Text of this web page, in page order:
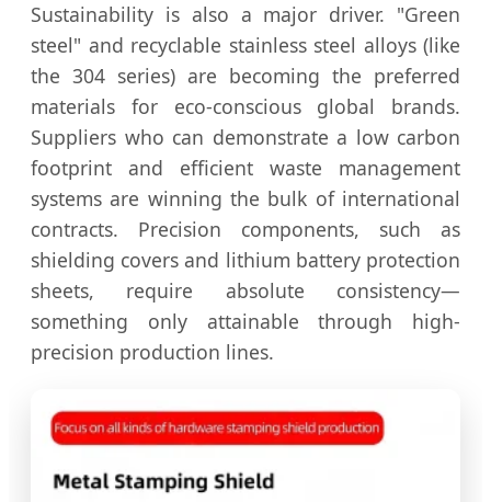
Sustainability is also a major driver. "Green
steel" and recyclable stainless steel alloys (like
the 304 series) are becoming the preferred
materials for eco-conscious global brands.
Suppliers who can demonstrate a low carbon
footprint and efficient waste management
systems are winning the bulk of international
contracts. Precision components, such as
shielding covers and lithium battery protection
sheets, require absolute consistency—
something only attainable through high-
precision production lines.